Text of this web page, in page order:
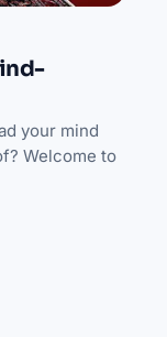
your mind
Welcome to